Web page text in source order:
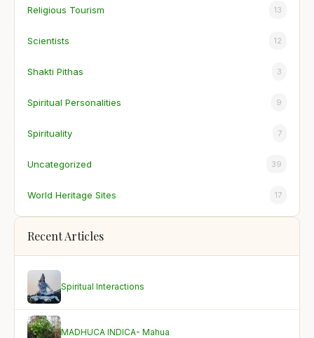
Religious Tourism 13
Scientists 12
Shakti Pithas 3
Spiritual Personalities 9
Spirituality 7
Uncategorized 39
World Heritage Sites 17
Recent Articles
Spiritual Interactions
MADHUCA INDICA- Mahua